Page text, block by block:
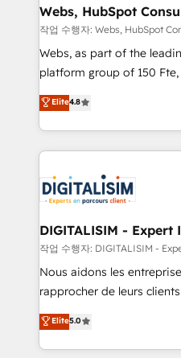
and build using HubSpot
with other systems 🎓
HubSpot pros 📊 Lead
HubSpot Why us? - SIX HubSpot Accreditations -
CRM, Solutions Architecture, Onboarding ,
Migration, Custom
team of 25+ experts Contact us today to help you
get more from your
Webs, HubSpot
작업 수행자: Webs, HubSpot
Webs, as part of the
platform group of 150 Fte, is the trusted Elite
HubSpot CRM Partner
maximizing EBITDA and
Excellence. With our
strengthen your digital
Implementation partner,
drive your business forward. Since 2015 we are
dedicated to HubSpot
team (50+), we work with
B2B sectors such as
business services. We
impact of your digital
detailed financial rationale
Elite4.8
DIGITALISIM -
작업 수행자: DIGITALISIM -
Nous aidons les
rapprocher de leurs
DIGITALISIM, nous avons
réussite des entreprises
le marketing digital, et la
Elite5.0